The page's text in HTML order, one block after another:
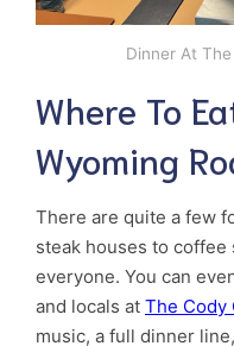
Dinner At
Where To
Wyoming
There are quite a few
steak houses to
everyone. You can
and locals at The Cody
music, a full dinner